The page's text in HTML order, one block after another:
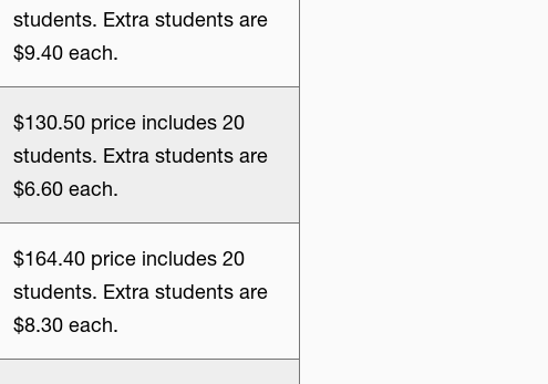
students. Extra students are
$9.40 each.
$130.50 price includes 20
students. Extra students are
$6.60 each.
$164.40 price includes 20
students. Extra students are
$8.30 each.